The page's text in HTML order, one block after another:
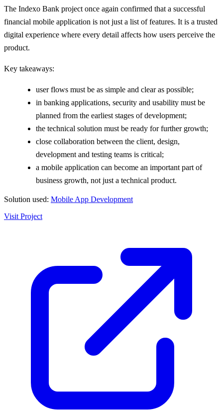
The Indexo Bank project once again confirmed that a successful
financial mobile application is not just a list of features. It is a trusted
digital experience where every detail affects how users perceive the
product.
Key takeaways:
user flows must be as simple and clear as possible;
in banking applications, security and usability must be
planned from the earliest stages of development;
the technical solution must be ready for further growth;
close collaboration between the client, design,
development and testing teams is critical;
a mobile application can become an important part of
business growth, not just a technical product.
Solution used: Mobile App Development
Visit Project